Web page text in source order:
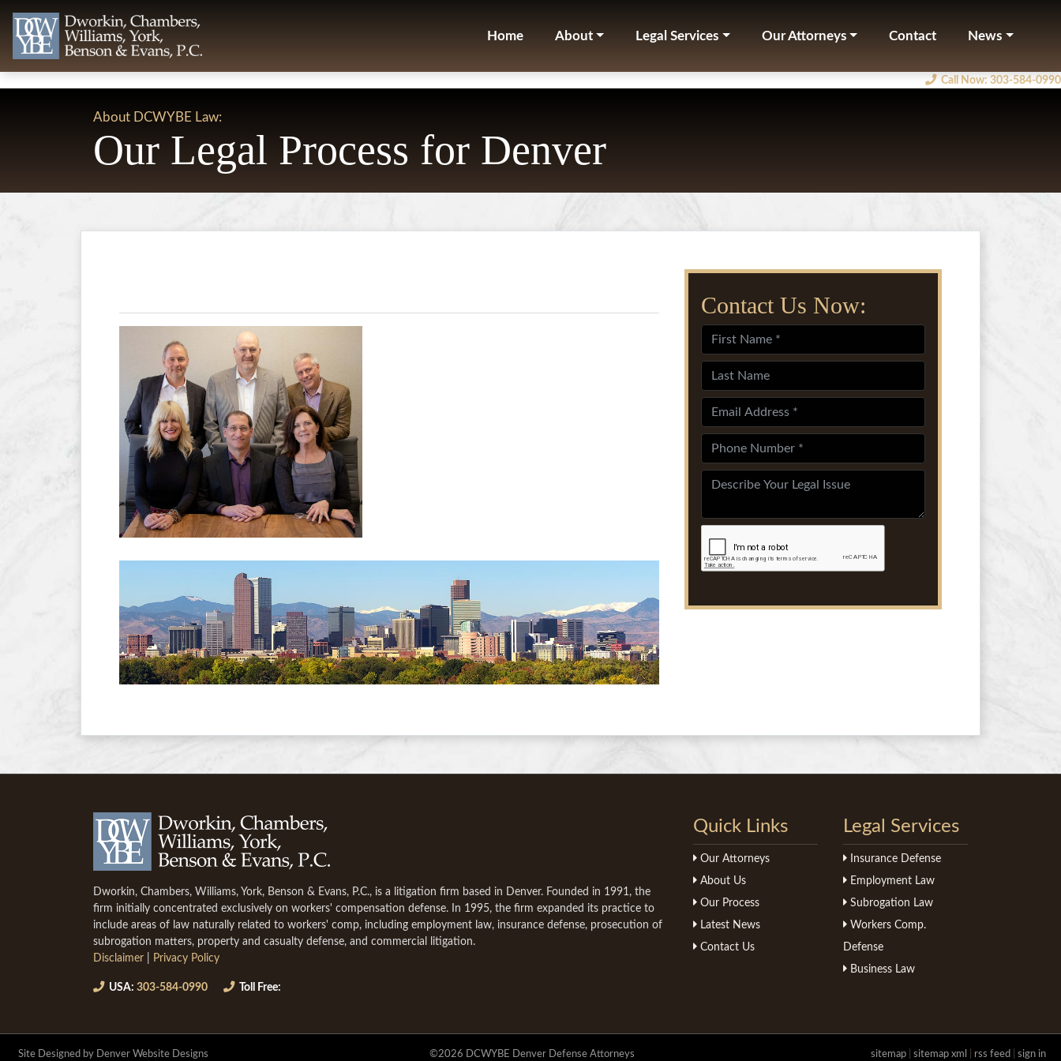
Home About Legal Services Our Attorneys Contact News
Call Now: 303-584-0990
About DCWYBE Law:
Our Legal Process for Denver
Contact Us Now:
Dworkin, Chambers, Williams, York, Benson & Evans, P.C., is a litigation firm based in Denver. Founded in 1991, the
firm initially concentrated exclusively on workers' compensation defense. In 1995, the firm expanded its practice to
include areas of law naturally related to workers' comp, including employment law, insurance defense, prosecution of
subrogation matters, property and casualty defense, and commercial litigation.
Disclaimer
Privacy Policy
USA: 303-584-0990 Toll Free:
Quick Links
Our Attorneys
About Us
Our Process
Latest News
Contact Us
Legal Services
Insurance Defense
Employment Law
Subrogation Law
Workers Comp.
Defense
Business Law
sitemap| sitemap xml rss feed sign in
©2026 DCWYBE Denver Defense Attorneys
Site Designed by Denver Website Designs